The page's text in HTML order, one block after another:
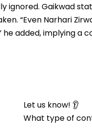
ignored. Gaikwad
“Even Narhari
he added, implying a
Let us know! 👂
What type of